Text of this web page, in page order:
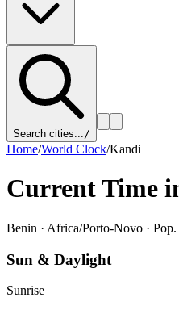
Search cities.../
Home/World Clock/Kandi
Current Time
Benin · Africa/Porto-Novo ·
Sun & Daylight
Sunrise